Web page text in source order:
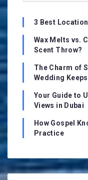
3 Best
Wax Melts vs.
Scent Throw?
The Charm of
Wedding
Your Guide to
Views in Dubai
How Gospel
Practice